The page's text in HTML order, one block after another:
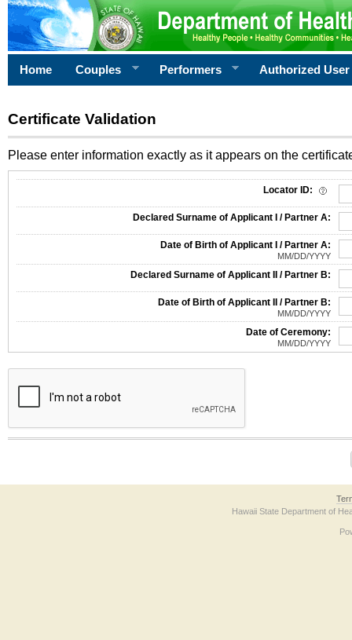
Home Couples Performers Authorized User
Certificate Validation
Please enter information exactly as it appears on the
Locator ID:
Declared Surname of Applicant I / Partner A:
Date of Birth of Applicant I / Partner A:
MM/DD/YYYY
Declared Surname of Applicant II / Partner B:
Date of Birth of Applicant II / Partner B:
MM/DD/YYYY
Date of Ceremony:
MM/DD/YYYY
The form contains a reCAPTCHA anti-bot verification checkbox below. If you
Hawaii State Department of